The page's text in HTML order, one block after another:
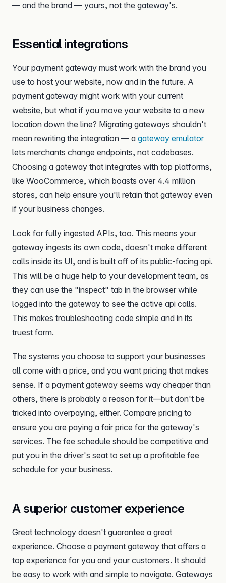
— and the brand — yours, not the gateway's.
Essential integrations
Your payment gateway must work with the brand you
use to host your website, now and in the future. A
payment gateway might work with your current
website, but what if you move your website to a new
location down the line? Migrating gateways shouldn't
mean rewriting the integration — a gateway emulator
lets merchants change endpoints, not codebases.
Choosing a gateway that integrates with top platforms,
like WooCommerce, which boasts over 4.4 million
stores, can help ensure you'll retain that gateway even
if your business changes.
Look for fully ingested APIs, too. This means your
gateway ingests its own code, doesn't make different
calls inside its UI, and is built off of its public-facing api.
This will be a huge help to your development team, as
they can use the "inspect" tab in the browser while
logged into the gateway to see the active api calls.
This makes troubleshooting code simple and in its
truest form.
The systems you choose to support your businesses
all come with a price, and you want pricing that makes
sense. If a payment gateway seems way cheaper than
others, there is probably a reason for it—but don't be
tricked into overpaying, either. Compare pricing to
ensure you are paying a fair price for the gateway's
services. The fee schedule should be competitive and
put you in the driver's seat to set up a profitable fee
schedule for your business.
A superior customer experience
Great technology doesn't guarantee a great
experience. Choose a payment gateway that offers a
top experience for you and your customers. It should
be easy to work with and simple to navigate. Gateways